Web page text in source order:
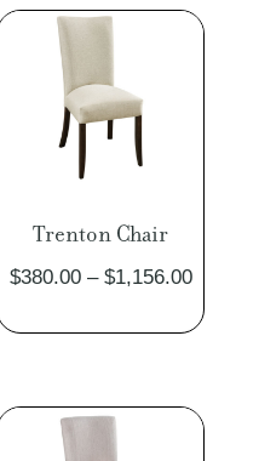
Trenton Chair
$380.00 – $1,156.00Price
range: